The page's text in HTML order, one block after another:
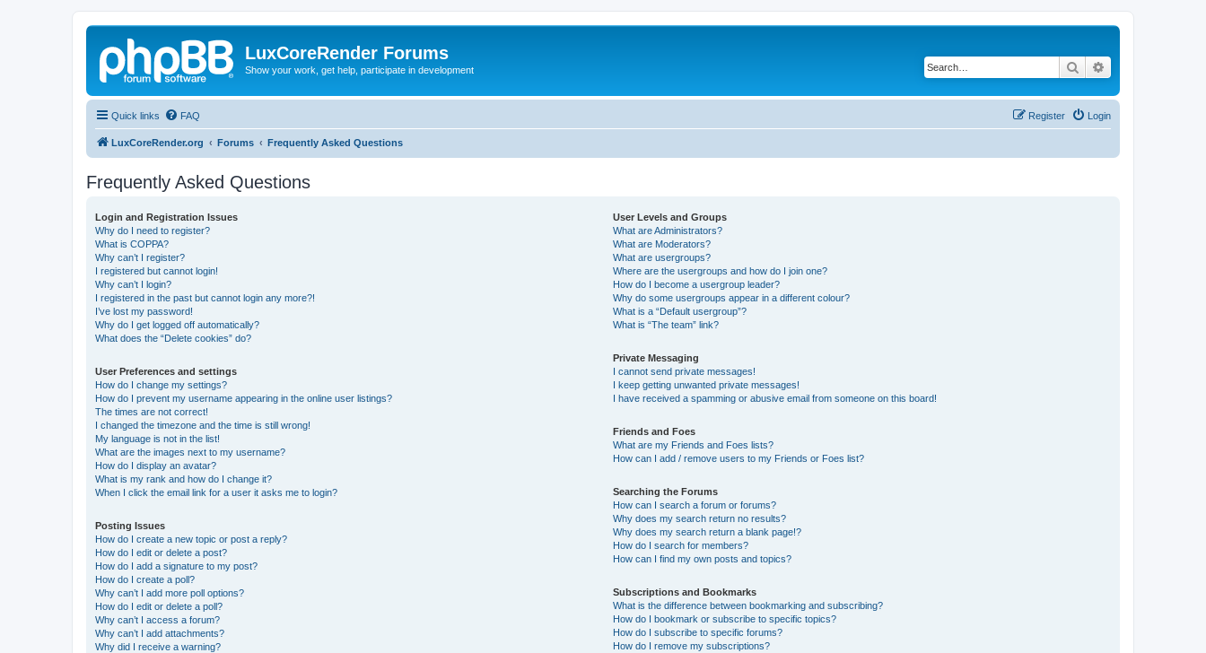
LuxCoreRender Forums
Show your work, get help, participate in development Search
Quick links FAQ Login
Register
LuxCoreRender.org Forums Frequently Asked Questions
Frequently Asked Questions
Login and Registration Issues
Why do I need to register?
What is COPPA?
Why can’t I register?
I registered but cannot login!
Why can’t I login?
I registered in the past but cannot login any more?!
I’ve lost my password!
Why do I get logged off automatically?
What does the “Delete cookies” do?
User Preferences and settings
How do I change my settings?
How do I prevent my username appearing in the online user listings?
The times are not correct!
I changed the timezone and the time is still wrong!
My language is not in the list!
What are the images next to my username?
How do I display an avatar?
What is my rank and how do I change it?
When I click the email link for a user it asks me to login?
Posting Issues
How do I create a new topic or post a reply?
How do I edit or delete a post?
How do I add a signature to my post?
How do I create a poll?
Why can’t I add more poll options?
How do I edit or delete a poll?
Why can’t I access a forum?
Why can’t I add attachments?
Why did I receive a warning?
User Levels and Groups
What are Administrators?
What are Moderators?
What are usergroups?
Where are the usergroups and how do I join one?
How do I become a usergroup leader?
Why do some usergroups appear in a different colour?
What is a “Default usergroup”?
What is “The team” link?
Private Messaging
I cannot send private messages!
I keep getting unwanted private messages!
I have received a spamming or abusive email from someone on this board!
Friends and Foes
What are my Friends and Foes lists?
How can I add / remove users to my Friends or Foes list?
Searching the Forums
How can I search a forum or forums?
Why does my search return no results?
Why does my search return a blank page!?
How do I search for members?
How can I find my own posts and topics?
Subscriptions and Bookmarks
What is the difference between bookmarking and subscribing?
How do I bookmark or subscribe to specific topics?
How do I subscribe to specific forums?
How do I remove my subscriptions?